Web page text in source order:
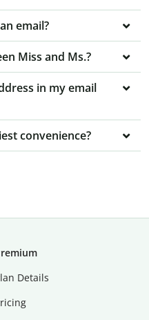
email?
Miss and Ms.?
in my email
convenience?
Details